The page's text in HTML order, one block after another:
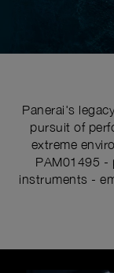
Panerai's
pursuit of
extreme
PAM01495 -
instruments -
companion
Image